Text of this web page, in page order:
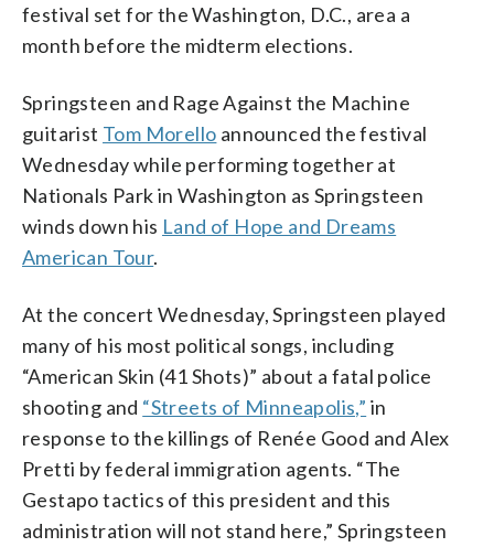
festival set for the Washington, D.C., area a
month before the midterm elections.
Springsteen and Rage Against the Machine
guitarist Tom Morello announced the festival
Wednesday while performing together at
Nationals Park in Washington as Springsteen
winds down his Land of Hope and Dreams
American Tour.
At the concert Wednesday, Springsteen played
many of his most political songs, including
“American Skin (41 Shots)” about a fatal police
shooting and “Streets of Minneapolis,” in
response to the killings of Renée Good and Alex
Pretti by federal immigration agents. “The
Gestapo tactics of this president and this
administration will not stand here,” Springsteen